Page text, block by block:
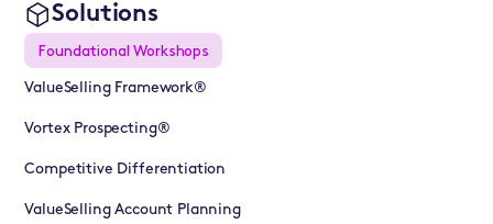
Solutions
Foundational Workshops
ValueSelling Framework®
Vortex Prospecting®
Competitive Differentiation
ValueSelling Account Planning